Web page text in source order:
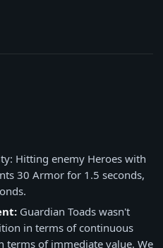
Hitting enemy Heroes with
30 Armor for 1.5 seconds,
Guardian Toads wasn't
in terms of continuous
terms of immediate value. We